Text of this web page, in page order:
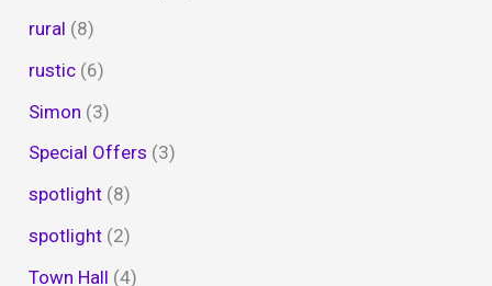
rural (8)
rustic (6)
Simon (3)
Special Offers (3)
spotlight (8)
spotlight (2)
Town Hall (4)